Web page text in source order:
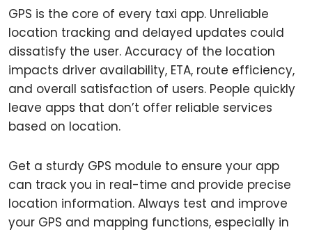
GPS is the core of every taxi app. Unreliable
location tracking and delayed updates could
dissatisfy the user. Accuracy of the location
impacts driver availability, ETA, route efficiency,
and overall satisfaction of users. People quickly
leave apps that don’t offer reliable services
based on location.
Get a sturdy GPS module to ensure your app
can track you in real-time and provide precise
location information. Always test and improve
your GPS and mapping functions, especially in